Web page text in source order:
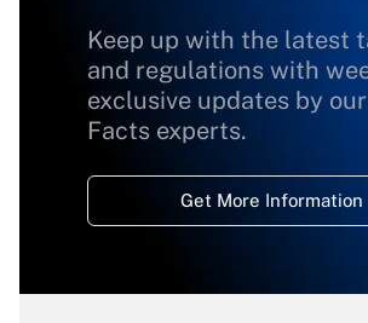
Keep up with the latest
and regulations with
exclusive updates by
Facts experts.
Get More Information